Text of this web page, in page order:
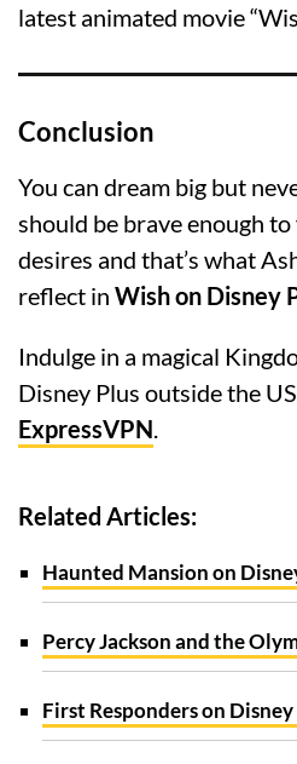
latest animated movie
Conclusion
You can dream big but
should be brave enough
desires and that’s what
reflect in Wish on Disney
Indulge in a magical
Disney Plus outside the
ExpressVPN.
Related Articles:
Haunted Mansion on
Percy Jackson and the
First Responders on